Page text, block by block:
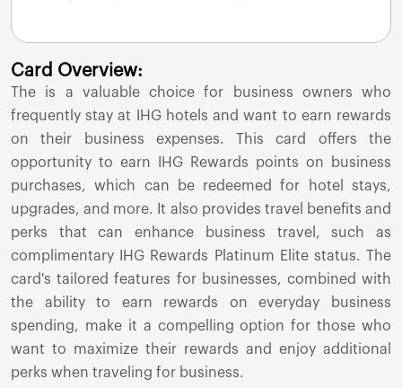
Card Overview:
The is a valuable choice for business owners who
frequently stay at IHG hotels and want to earn rewards
on their business expenses. This card offers the
opportunity to earn IHG Rewards points on business
purchases, which can be redeemed for hotel stays,
upgrades, and more. It also provides travel benefits and
perks that can enhance business travel, such as
complimentary IHG Rewards Platinum Elite status. The
card's tailored features for businesses, combined with
the ability to earn rewards on everyday business
spending, make it a compelling option for those who
want to maximize their rewards and enjoy additional
perks when traveling for business.